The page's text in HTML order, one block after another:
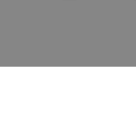
business